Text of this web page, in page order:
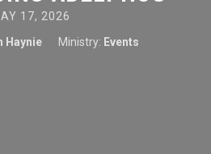
17, 2026
Haynie Ministry: Events